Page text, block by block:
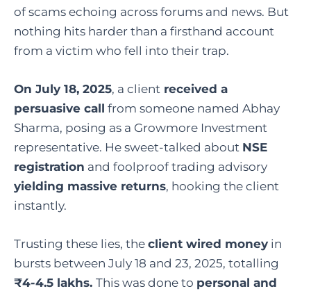
of scams echoing across forums and news. But
nothing hits harder than a firsthand account
from a victim who fell into their trap.
On July 18, 2025, a client received a
persuasive call from someone named Abhay
Sharma, posing as a Growmore Investment
representative. He sweet-talked about NSE
registration and foolproof trading advisory
yielding massive returns, hooking the client
instantly.
Trusting these lies, the client wired money in
bursts between July 18 and 23, 2025, totalling
₹4-4.5 lakhs. This was done to personal and